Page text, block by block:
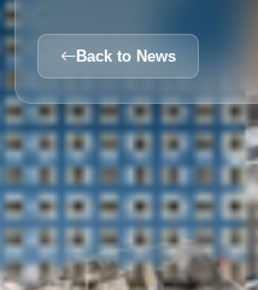
Back to News